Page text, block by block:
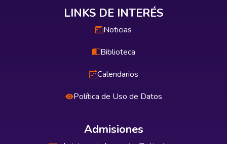
LINKS DE INTERÉS
Noticias
Biblioteca
Calendarios
Política de Uso de Datos
Admisiones